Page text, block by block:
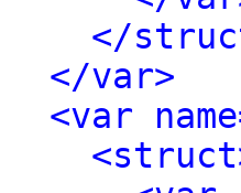
</
</var>
<var